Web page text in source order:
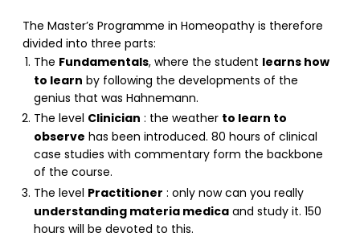
The Master’s Programme in Homeopathy is therefore
divided into three parts:
The Fundamentals, where the student learns how
to learn by following the developments of the
genius that was Hahnemann.
The level Clinician : the weather to learn to
observe has been introduced. 80 hours of clinical
case studies with commentary form the backbone
of the course.
The level Practitioner : only now can you really
understanding materia medicaand study it. 150
hours will be devoted to this.